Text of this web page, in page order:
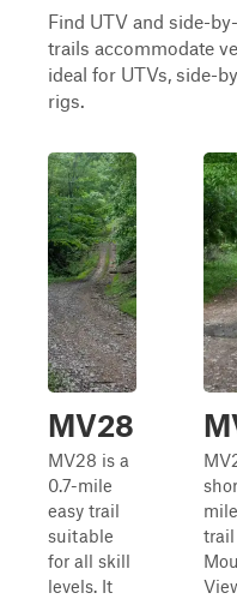
Find UTV and side-
trails accommodate
ideal for UTVs, side-
rigs.
MV28
MV28 is a
0.7-mile
easy trail
suitable
for all skill
levels. It